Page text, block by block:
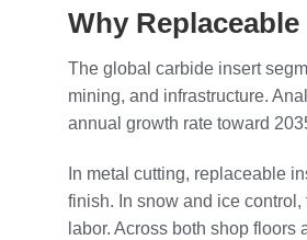
Why
The global carbide insert
mining, and infrastructure.
annual growth rate toward
In metal cutting, replaceable
finish. In snow and ice
labor. Across both shop